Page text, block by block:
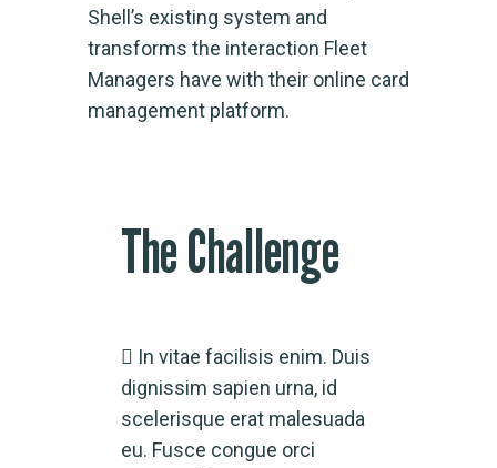
Shell’s existing system and
transforms the interaction Fleet
Managers have with their online card
management platform.
The Challenge
In vitae facilisis enim. Duis
dignissim sapien urna, id
scelerisque erat malesuada
eu. Fusce congue orci